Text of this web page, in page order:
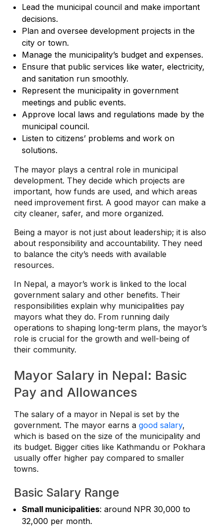
Lead the municipal council and make important
decisions.
Plan and oversee development projects in the
city or town.
Manage the municipality’s budget and expenses.
Ensure that public services like water, electricity,
and sanitation run smoothly.
Represent the municipality in government
meetings and public events.
Approve local laws and regulations made by the
municipal council.
Listen to citizens’ problems and work on
solutions.
The mayor plays a central role in municipal
development. They decide which projects are
important, how funds are used, and which areas
need improvement first. A good mayor can make a
city cleaner, safer, and more organized.
Being a mayor is not just about leadership; it is also
about responsibility and accountability. They need
to balance the city’s needs with available
resources.
In Nepal, a mayor’s work is linked to the local
government salary and other benefits. Their
responsibilities explain why municipalities pay
mayors what they do. From running daily
operations to shaping long-term plans, the mayor’s
role is crucial for the growth and well-being of
their community.
Mayor Salary in Nepal: Basic
Pay and Allowances
The salary of a mayor in Nepal is set by the
government. The mayor earns a good salary,
which is based on the size of the municipality and
its budget. Bigger cities like Kathmandu or Pokhara
usually offer higher pay compared to smaller
towns.
Basic Salary Range
Small municipalities: around NPR 30,000 to
32,000 per month.